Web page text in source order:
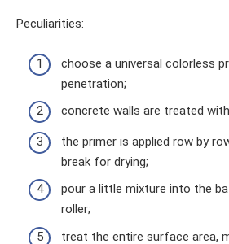
Peculiarities:
choose a universal colorless
penetration;
concrete walls are treated
the primer is applied row by
break for drying;
pour a little mixture into the
roller;
treat the entire surface area,